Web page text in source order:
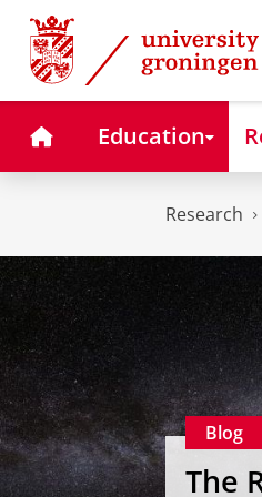
Skip
Content
Skip
Navigation
HomeEducation
Research
Blog
The